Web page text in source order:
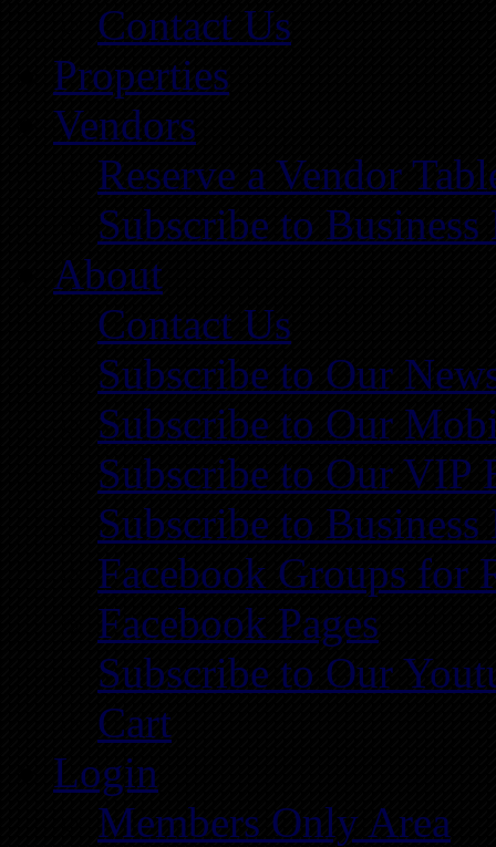
Contact Us
Properties
Vendors
Reserve a Vendor
Subscribe to
About
Contact Us
Subscribe to Our
Subscribe to Our
Subscribe to Our VIP
Subscribe to
Facebook Groups for
Facebook Pages
Subscribe to Our
Cart
Login
Members Only Area